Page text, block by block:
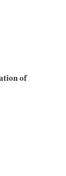
of